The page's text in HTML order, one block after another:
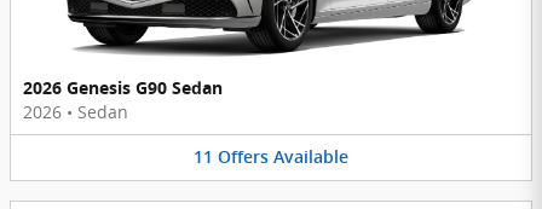
2026 Genesis G90 Sedan
2026 • Sedan
11 Offers Available